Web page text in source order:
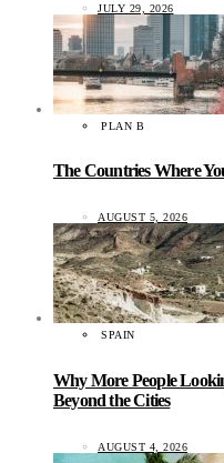
JULY 29, 2026
PLAN B
The Countries Where
AUGUST 5, 2026
SPAIN
Why More People
Beyond the Cities
AUGUST 4, 2026